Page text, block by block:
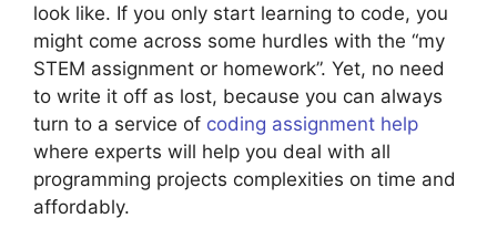
look like. If you only start learning to code, you
might come across some hurdles with the “my
STEM assignment or homework”. Yet, no need
to write it off as lost, because you can always
turn to a service of coding assignment help
where experts will help you deal with all
programming projects complexities on time and
affordably.